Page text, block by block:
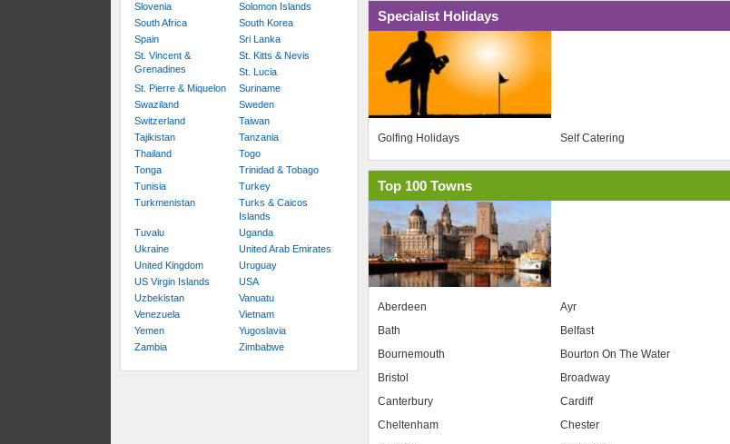
Slovenia
Solomon Islands
South Africa
South Korea
Spain
Sri Lanka
St. Vincent &
Grenadines
St. Kitts & Nevis
St. Lucia
St. Pierre & Miquelon
Suriname
Swaziland
Sweden
Switzerland
Taiwan
Tajikistan
Tanzania
Thailand
Togo
Tonga
Trinidad & Tobago
Tunisia
Turkey
Turkmenistan
Turks & Caicos
Islands
Tuvalu
Uganda
Ukraine
United Arab Emirates
United Kingdom
Uruguay
US Virgin Islands
USA
Uzbekistan
Vanuatu
Venezuela
Vietnam
Yemen
Yugoslavia
Zambia
Zimbabwe
Specialist Holidays
Golfing Holidays Self Catering
Top 100 Towns
Aberdeen Ayr
Bath
Belfast
Bournemouth
Bourton On The Water
Bristol
Broadway
Canterbury
Cardiff
Cheltenham
Chester